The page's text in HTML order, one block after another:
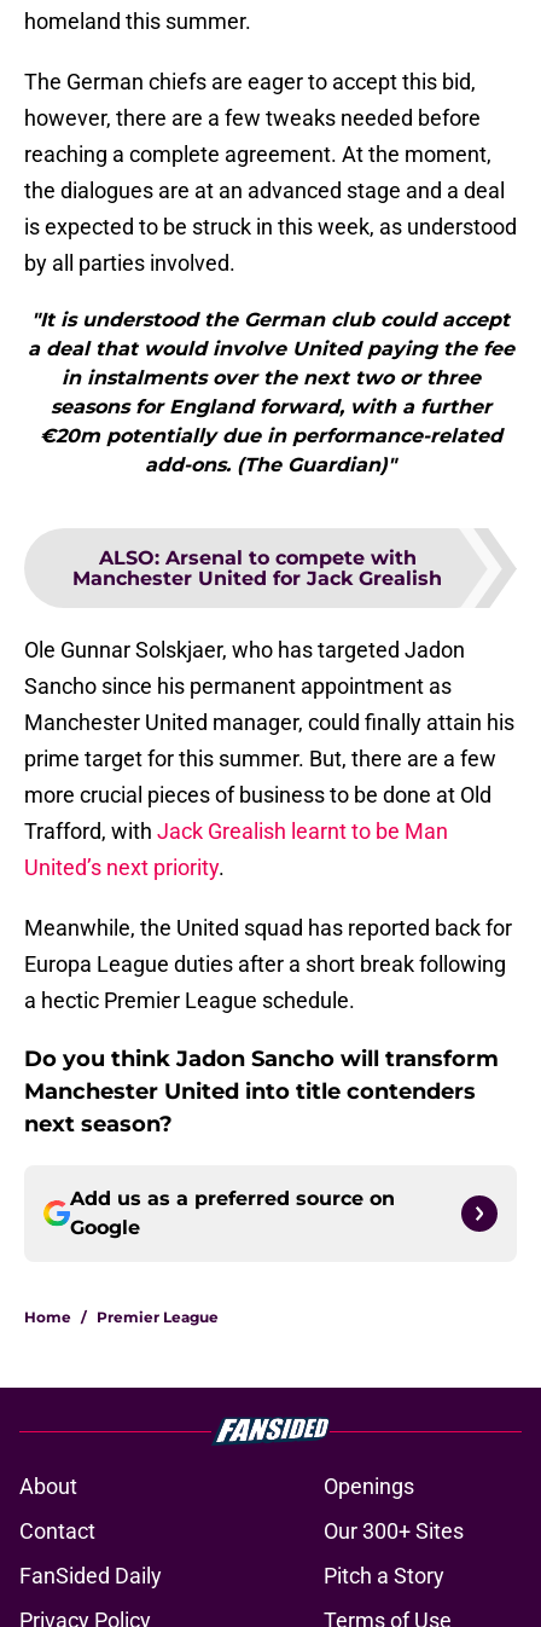
homeland this summer.
The German chiefs are eager to accept this bid,
however, there are a few tweaks needed before
reaching a complete agreement. At the moment,
the dialogues are at an advanced stage and a deal
is expected to be struck in this week, as understood
by all parties involved.
"It is understood the German club could accept
a deal that would involve United paying the fee
in instalments over the next two or three
seasons for England forward, with a further
€20m potentially due in performance-related
add-ons. (The Guardian)"
ALSO: Arsenal to compete with
Manchester United for Jack Grealish
Ole Gunnar Solskjaer, who has targeted Jadon
Sancho since his permanent appointment as
Manchester United manager, could finally attain his
prime target for this summer. But, there are a few
more crucial pieces of business to be done at Old
Trafford, with Jack Grealish learnt to be Man
United’s next priority.
Meanwhile, the United squad has reported back for
Europa League duties after a short break following
a hectic Premier League schedule.
Do you think Jadon Sancho will transform
Manchester United into title contenders
next season?
Add us as a preferred source on
Google
Home / Premier League
About
Openings
Contact
Our 300+ Sites
FanSided Daily
Pitch a Story
Privacy Policy
Terms of Use